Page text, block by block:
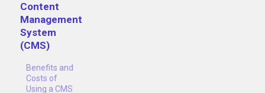
Content
Management
System
(CMS)
Benefits and
Costs of
Using a CMS